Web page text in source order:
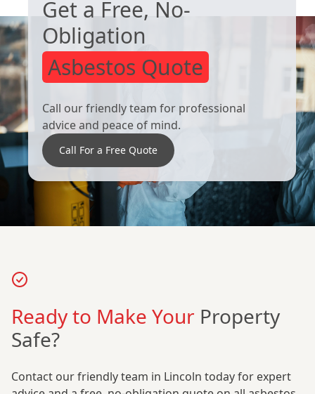
Get a Free, No-
Obligation
Asbestos Quote
Call our friendly team for professional
advice and peace of mind.
Call For a Free Quote
Ready to Make Your Property
Safe?
Contact our friendly team in Lincoln today for expert